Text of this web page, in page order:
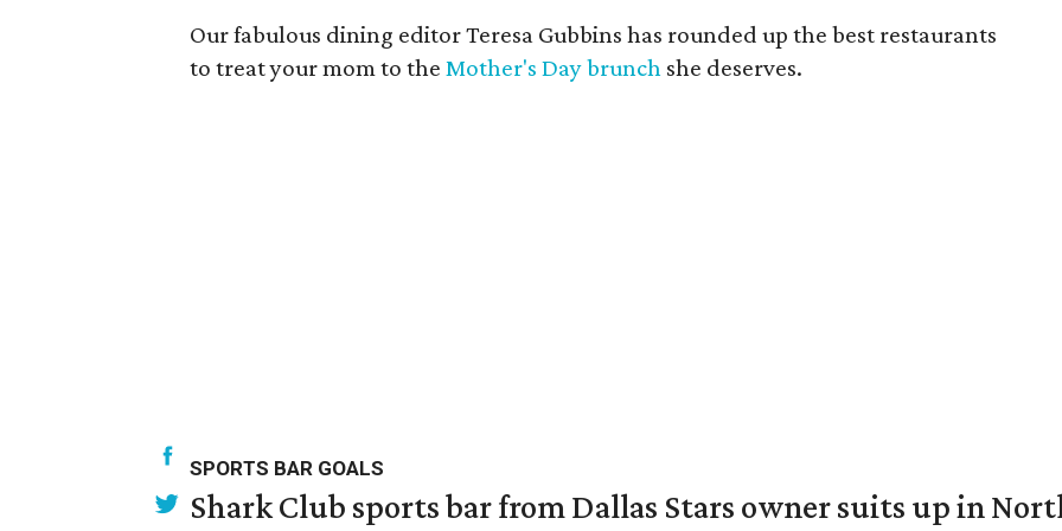
Our fabulous dining editor Teresa Gubbins has rounded up the best restaurants
to treat your mom to the Mother's Day brunch she deserves.
SPORTS BAR GOALS
Shark Club sports bar from Dallas Stars owner suits up in